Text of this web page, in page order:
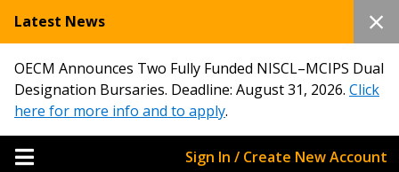
Latest News
OECM Announces Two Fully Funded NISCL–MCIPS Dual
Designation Bursaries. Deadline: August 31, 2026. Click
here for more info and to apply.
Sign In / Create New Account